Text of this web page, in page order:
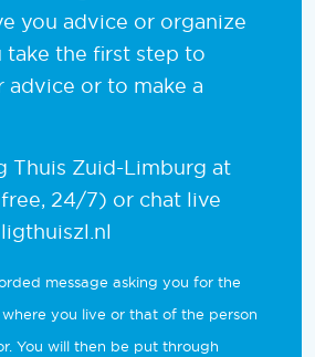
you advice or organize
take the first step to
advice or to make a
Thuis Zuid-Limburg at
24/7) or chat live
message asking you for the
you live or that of the person
You will then be put through